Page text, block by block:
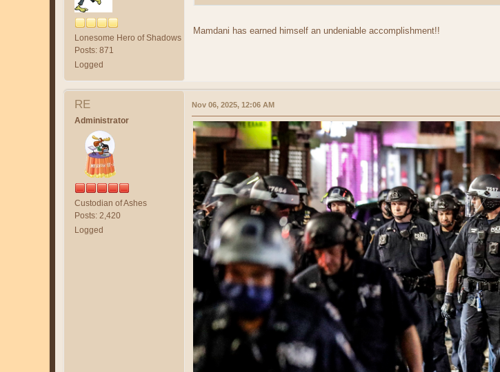
Lonesome Hero of Shadows
Posts: 871
Logged
Mamdani has earned himself an undeniable accomplishment!!
RE
Administrator
Custodian of Ashes
Posts: 2,420
Logged
Nov 06, 2025, 12:06 AM